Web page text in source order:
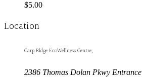
$5.00
Location
Carp Ridge EcoWellness Centre,
2386 Thomas Dolan Pkwy Entrance